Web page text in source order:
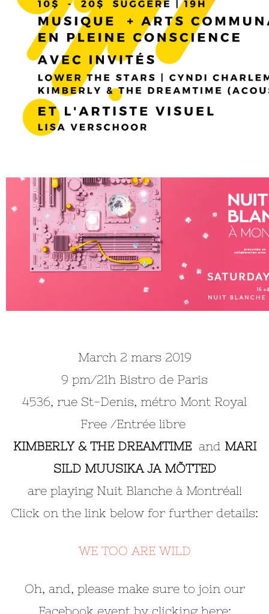
March 2 mars 2019
9 pm/21h Bistro de Paris
4536, rue St-Denis, métro Mont Royal
Free /Entrée libre
KIMBERLY & THE DREAMTIMEand MARI
SILD MUUSIKA JA MÕTTED
are playing Nuit Blanche à Montréal!
Click on the link below for further details:
WE TOO ARE WILD
Oh, and, please make sure to join our
Facebook event by clicking here: